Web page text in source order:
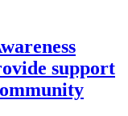
support